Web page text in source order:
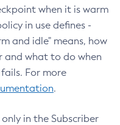
when it is warm
in use defines -
and idle" means, how
and what to do when
For more
.
in the Subscriber